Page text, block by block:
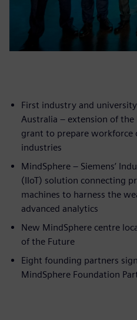
First industry and
Australia – extension of
grant to prepare
industries
MindSphere – Siemens’
(IIoT) solution connecting
machines to harness the
advanced analytics
New MindSphere centre
of the Future
Eight founding partners
MindSphere Foundation